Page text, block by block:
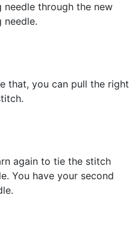
through the new
that, you can pull the right
again to tie the stitch
You have your second